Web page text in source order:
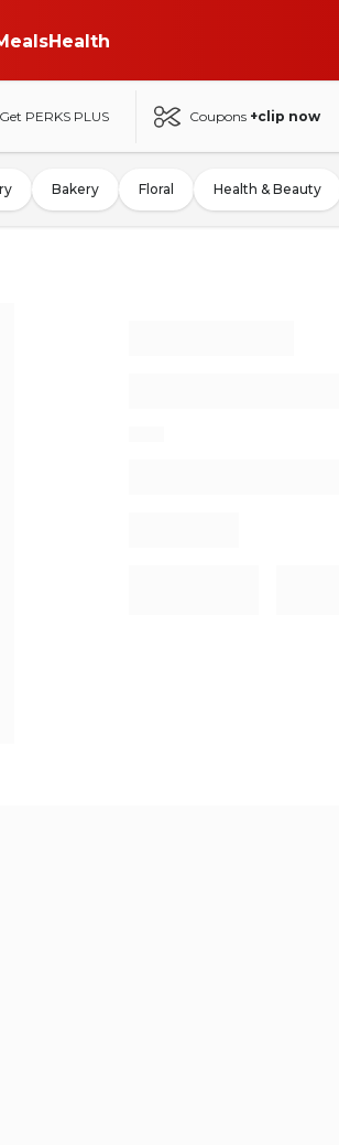
Health
Get PERKS PLUS Coupons +clip now
Bakery Floral Health & Beauty